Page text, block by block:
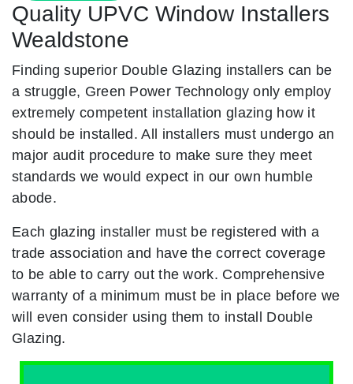
Quality UPVC Window Installers
Wealdstone
Finding superior Double Glazing installers can be
a struggle, Green Power Technology only employ
extremely competent installation glazing how it
should be installed. All installers must undergo an
major audit procedure to make sure they meet
standards we would expect in our own humble
abode.
Each glazing installer must be registered with a
trade association and have the correct coverage
to be able to carry out the work. Comprehensive
warranty of a minimum must be in place before we
will even consider using them to install Double
Glazing.